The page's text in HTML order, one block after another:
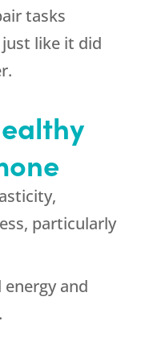
tasks
like it did
particularly
and